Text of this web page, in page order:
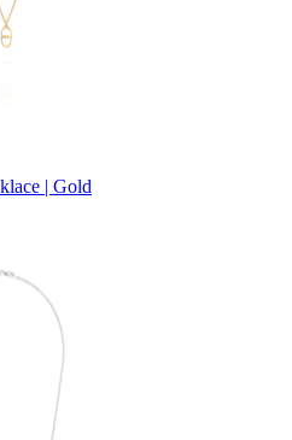
| Gold